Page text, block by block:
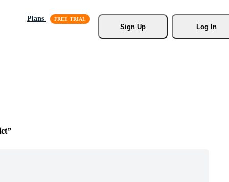
Plans
Sign Up
Log In